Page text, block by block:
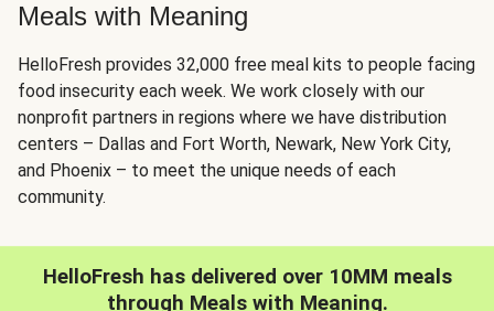
Meals with Meaning
HelloFresh provides 32,000 free meal kits to people facing
food insecurity each week. We work closely with our
nonprofit partners in regions where we have distribution
centers – Dallas and Fort Worth, Newark, New York City,
and Phoenix – to meet the unique needs of each
community.
HelloFresh has delivered over 10MM meals
through Meals with Meaning.